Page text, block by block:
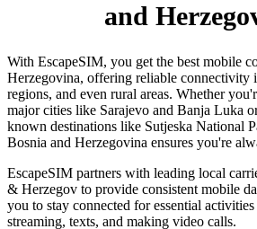
and
With EscapeSIM, you get the best mobile
Herzegovina, offering reliable connectivity
regions, and even rural areas. Whether
major cities like Sarajevo and Banja Luka
known destinations like Sutjeska National
Bosnia and Herzegovina ensures you're
EscapeSIM partners with leading local
& Herzegov to provide consistent mobile
you to stay connected for essential
streaming, texts, and making video calls.